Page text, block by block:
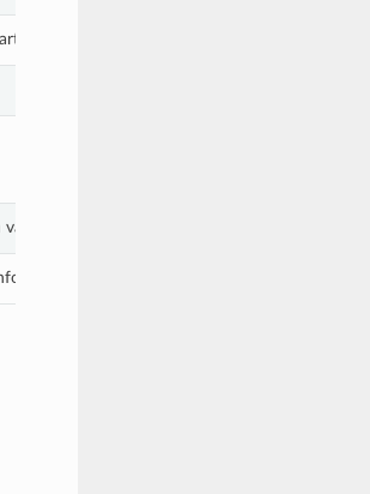
from keyword arguments.
in the hash to return the class of the subtype.